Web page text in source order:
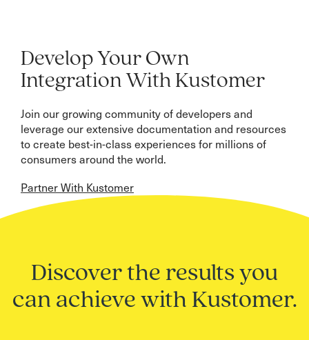
Develop Your Own
Integration With Kustomer
Join our growing community of developers and
leverage our extensive documentation and resources
to create best-in-class experiences for millions of
consumers around the world.
Partner With Kustomer
Discover the results you
can achieve with Kustomer.